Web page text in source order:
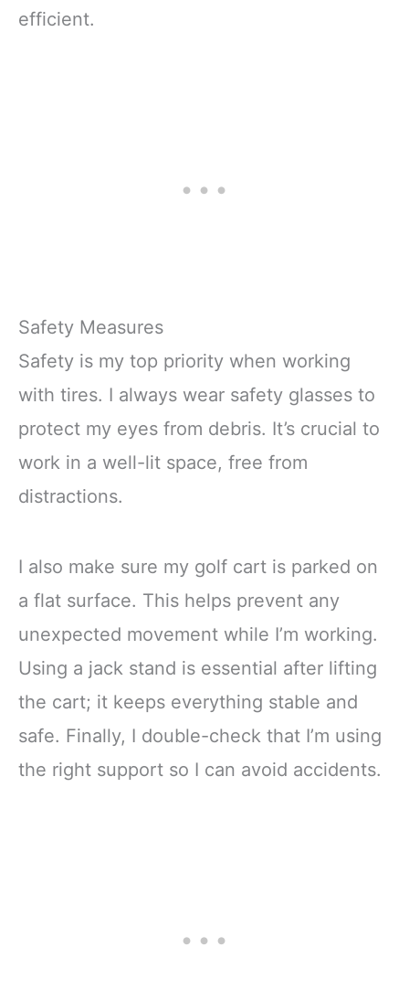
efficient.
Safety Measures
Safety is my top priority when working
with tires. I always wear safety glasses to
protect my eyes from debris. It’s crucial to
work in a well-lit space, free from
distractions.
I also make sure my golf cart is parked on
a flat surface. This helps prevent any
unexpected movement while I’m working.
Using a jack stand is essential after lifting
the cart; it keeps everything stable and
safe. Finally, I double-check that I’m using
the right support so I can avoid accidents.